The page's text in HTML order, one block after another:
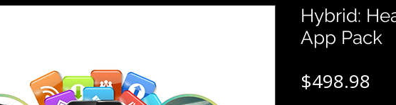
Hybrid:
App Pack
$498.98